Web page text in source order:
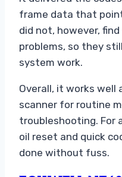
frame data that
did not, however,
problems, so they
system work.
Overall, it works well
scanner for routine
troubleshooting. For
oil reset and quick
done without fuss.